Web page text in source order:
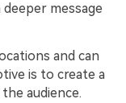
message
and can
is to create a
audience.